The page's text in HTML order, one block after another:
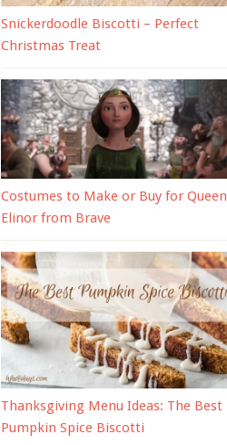
Snickerdoodle Biscotti – Perfect
Christmas Treat
Costumes to Make or Buy for Queen
Elinor from Brave
Thanksgiving Menu Ideas: The Best
Pumpkin Spice Biscotti